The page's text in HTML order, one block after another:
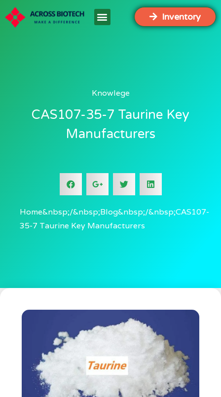
Inventory
Knowlege
CAS107-35-7 Taurine Key
Manufacturers
Home Blog
CAS107-
35-7 Taurine Key Manufacturers